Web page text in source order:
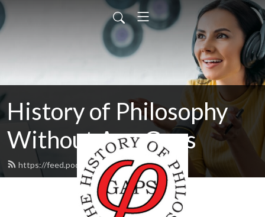
History of Philosophy
Without Any Gaps
https://feed.podbean.com/hopwag/feed.xml